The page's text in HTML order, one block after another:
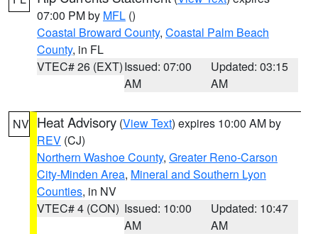
07:00 PM by MFL ()
Coastal Broward County, Coastal Palm Beach
County, in FL
VTEC# 26 (EXT)Issued: 07:00
AM
Updated: 03:15
AM
NV Heat Advisory (View Text) expires 10:00 AM by
REV (CJ)
Northern Washoe County, Greater Reno-Carson
City-Minden Area, Mineral and Southern Lyon
Counties, in NV
VTEC# 4 (CON) Issued: 10:00
AM
Updated: 10:47
AM